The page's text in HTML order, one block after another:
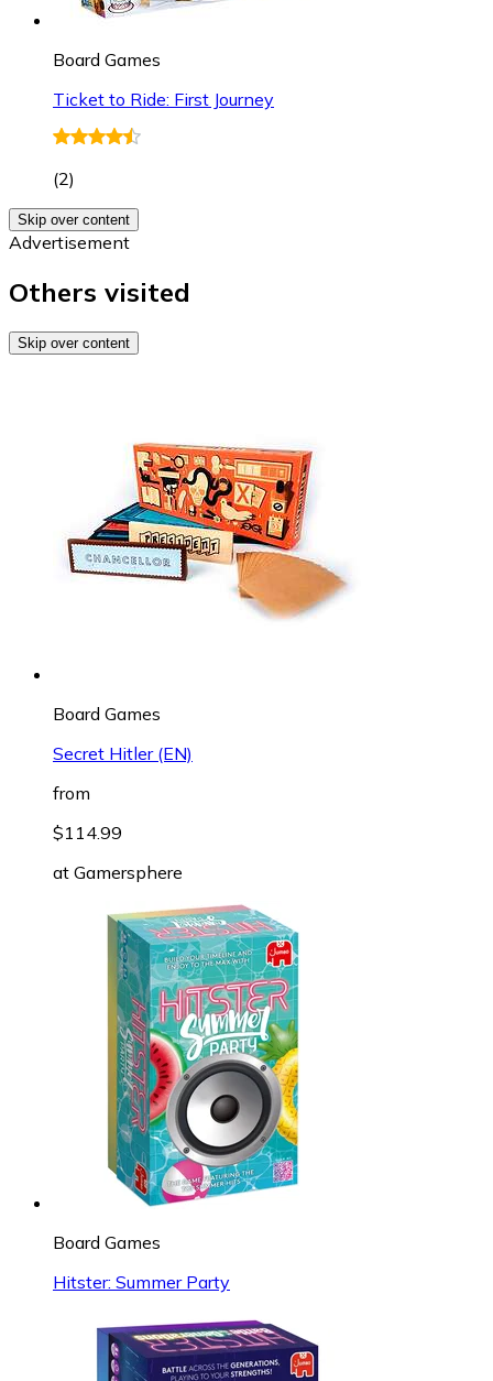
Board Games
Ticket to Ride: First Journey
(2)
Skip over content
Advertisement
Others visited
Skip over content
Board Games
Secret Hitler (EN)
from
$114.99
at Gamersphere
Board Games
Hitster: Summer Party